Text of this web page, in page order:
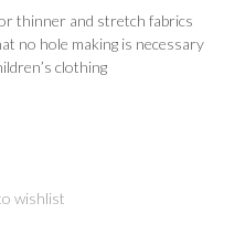
thinner and stretch fabrics
no hole making is necessary
clothing
wishlist